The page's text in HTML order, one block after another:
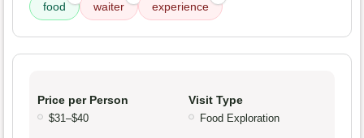
food
waiter experience
Price per Person
$31–$40
Visit Type
Food Exploration